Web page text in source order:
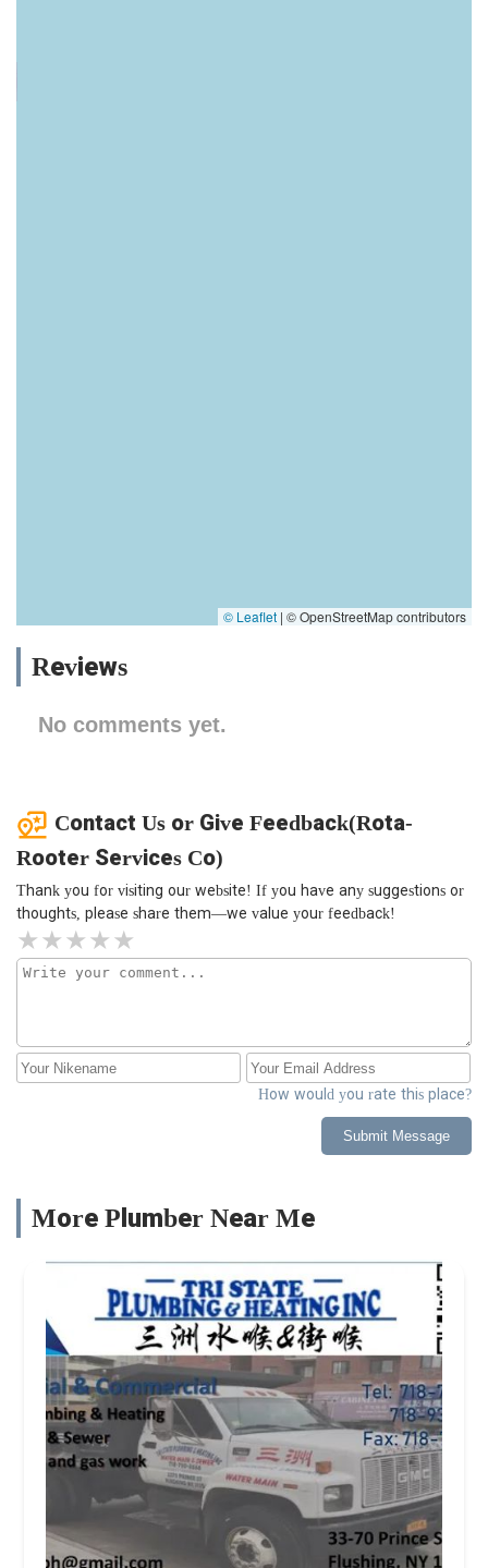
© Leaflet | © OpenStreetMap contributors
Reviews
No comments yet.
Contact Us or Give Feedback(Rota-
Rooter Services Co)
Thank you for visiting our website! If you have any suggestions or
thoughts, please share them—we value your feedback!
How would you rate this place?
Submit Message
More Plumber Near Me